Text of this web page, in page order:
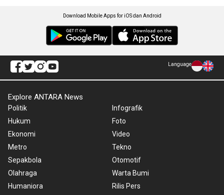
Download Mobile Apps for iOS dan Android
Language
Explore ANTARA News
Politik
Hukum
Ekonomi
Metro
Sepakbola
Olahraga
Humaniora
Infografik
Foto
Video
Tekno
Otomotif
Warta Bumi
Rilis Pers